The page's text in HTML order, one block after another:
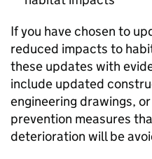
If you have chosen to
reduced impacts to
these updates with
include updated
engineering drawings,
prevention measures
deterioration will be